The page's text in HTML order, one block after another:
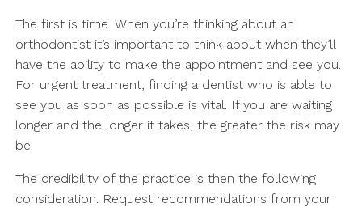
The first is time. When you’re thinking about an
orthodontist it’s important to think about when they’ll
have the ability to make the appointment and see you.
For urgent treatment, finding a dentist who is able to
see you as soon as possible is vital. If you are waiting
longer and the longer it takes, the greater the risk may
be.
The credibility of the practice is then the following
consideration. Request recommendations from your